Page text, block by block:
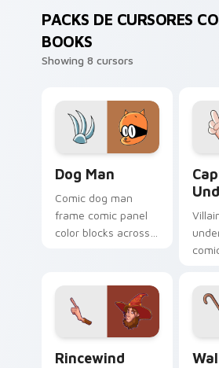
PACKS DE CURSORES
BOOKS
Showing 8 cursors
Dog Man
Comic dog man
frame comic panel
color blocks across
pointer flair.
Rincewind